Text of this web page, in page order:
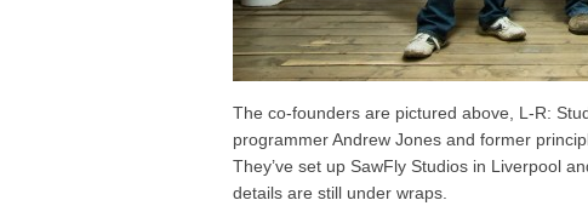
The co-founders are pictured above, L-R:
programmer Andrew Jones and former
They’ve set up SawFly Studios in Liverpool
details are still under wraps.